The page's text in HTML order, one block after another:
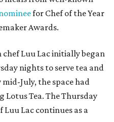
for Chef of the Year
Awards.
chef Luu Lac initially began
nights to serve tea and
mid-July, the space had
Lotus Tea. The Thursday
Lac continues as a